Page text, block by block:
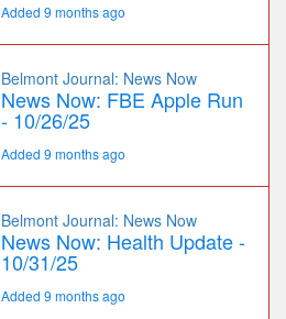
Added 9 months ago
Belmont Journal: News Now
News Now: FBE Apple Run
- 10/26/25
Added 9 months ago
Belmont Journal: News Now
News Now: Health Update -
10/31/25
Added 9 months ago